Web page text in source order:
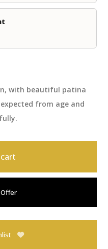
with beautiful patina
from age and